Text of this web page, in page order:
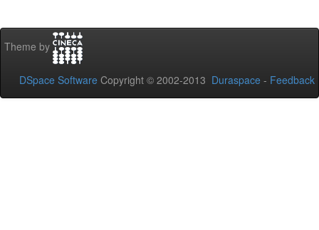
Theme by
DSpace Software Copyright © 2002-2013 Duraspace - Feedback